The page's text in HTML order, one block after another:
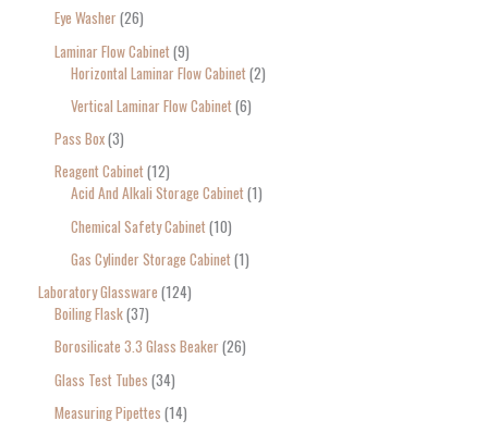
Eye Washer 26
Laminar Flow Cabinet 9
Horizontal Laminar Flow Cabinet 2
Vertical Laminar Flow Cabinet 6
Pass Box 3
Reagent Cabinet 12
Acid And Alkali Storage Cabinet 1
Chemical Safety Cabinet 10
Gas Cylinder Storage Cabinet 1
Laboratory Glassware 124
Boiling Flask 37
Borosilicate 3.3 Glass Beaker 26
Glass Test Tubes 34
Measuring Pipettes 14